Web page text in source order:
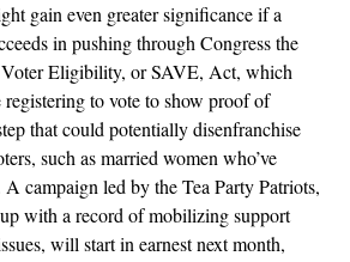
gain even greater significance if a
in pushing through Congress the
Voter Eligibility, or SAVE, Act, which
to vote to show proof of
that could potentially disenfranchise
such as married women who’ve
A campaign led by the Tea Party Patriots,
with a record of mobilizing support
will start in earnest next month,